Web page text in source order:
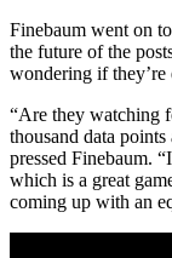
Finebaum went on
the future of the
wondering if
“Are they watching
thousand data
pressed Finebaum.
which is a great
coming up with an